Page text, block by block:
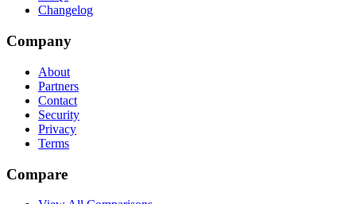
Changelog
Company
About
Partners
Contact
Security
Privacy
Terms
Compare